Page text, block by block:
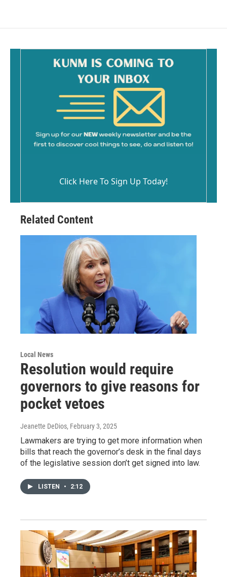
Click Here To Sign Up Today!
Related Content
Local News
Resolution would require
governors to give reasons for
pocket vetoes
Jeanette DeDios, February 3, 2025
Lawmakers are trying to get more information when
bills that reach the governor’s desk in the final days
of the legislative session don’t get signed into law.
LISTEN • 2:12